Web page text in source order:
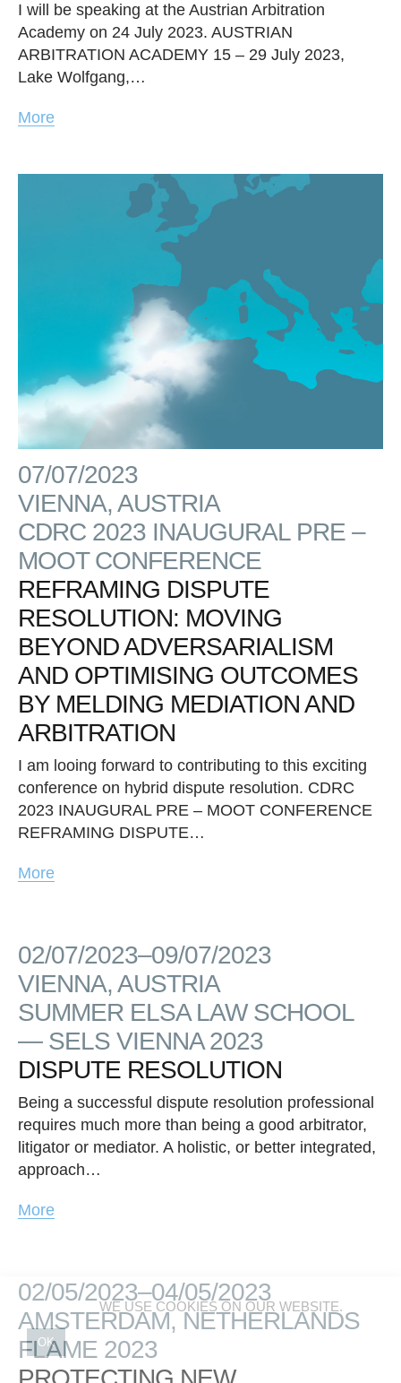
I will be speaking at the Austrian Arbitration
Academy on 24 July 2023. AUSTRIAN
ARBITRATION ACADEMY 15 – 29 July 2023,
Lake Wolfgang,…
More
07/07/2023
VIENNA, AUSTRIA
CDRC 2023 INAUGURAL PRE –
MOOT CONFERENCE
REFRAMING DISPUTE
RESOLUTION: MOVING
BEYOND ADVERSARIALISM
AND OPTIMISING OUTCOMES
BY MELDING MEDIATION AND
ARBITRATION
I am looing forward to contributing to this exciting
conference on hybrid dispute resolution. CDRC
2023 INAUGURAL PRE – MOOT CONFERENCE
REFRAMING DISPUTE…
More
02/07/2023–09/07/2023
VIENNA, AUSTRIA
SUMMER ELSA LAW SCHOOL
— SELS VIENNA 2023
DISPUTE RESOLUTION
Being a successful dispute resolution professional
requires much more than being a good arbitrator,
litigator or mediator. A holistic, or better integrated,
approach…
More
02/05/2023–04/05/2023
AMSTERDAM, NETHERLANDS
FLAME 2023
WE USE COOKIES ON OUR WEBSITE.
OK